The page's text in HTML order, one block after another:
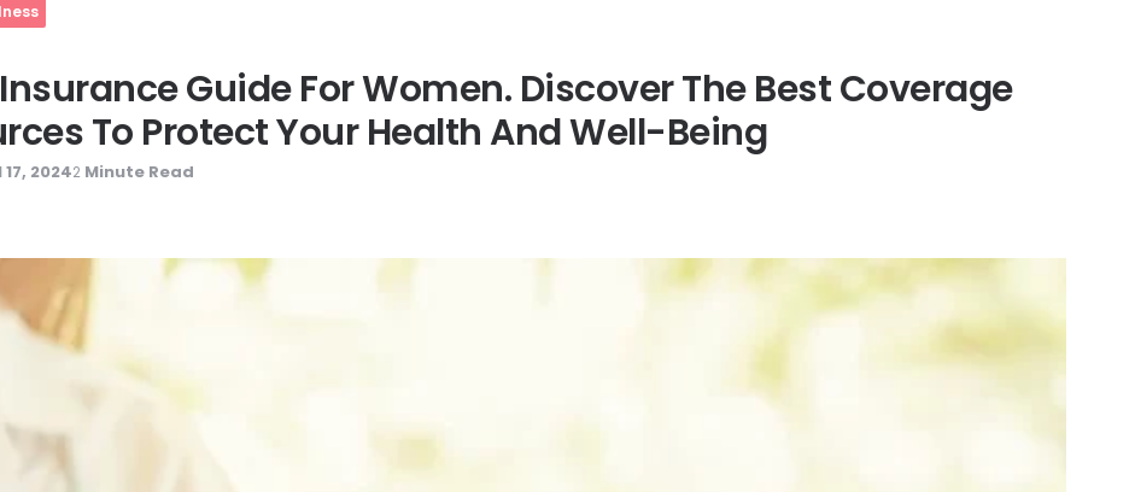
Guide For Women. Discover The Best Coverage
To Protect Your Health And Well-Being
20242 Minute Read